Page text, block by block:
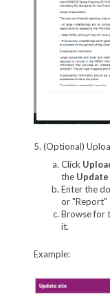
5. (Optional)
Click
the
Enter the
or "Report"
Browse for
it.
Example: